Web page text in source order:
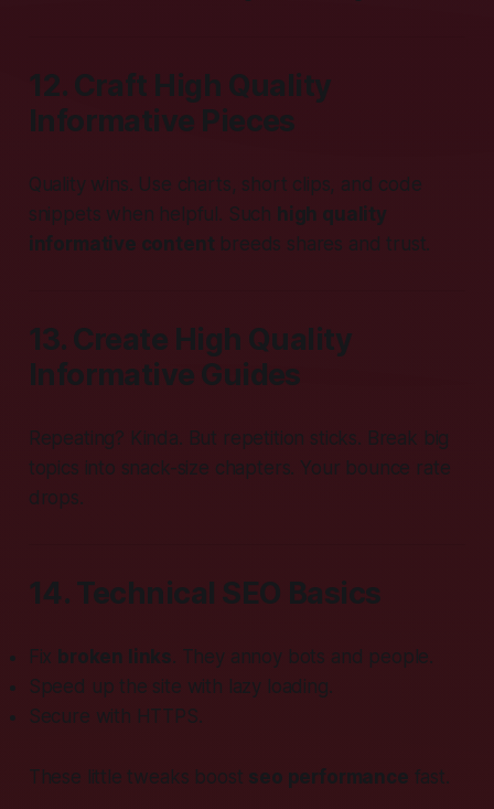
12. Craft High Quality
Informative Pieces
Quality wins. Use charts, short clips, and code
snippets when helpful. Such high quality
informative content breeds shares and trust.
13. Create High Quality
Informative Guides
Repeating? Kinda. But repetition sticks. Break big
topics into snack-size chapters. Your bounce rate
drops.
14. Technical SEO Basics
Fix broken links. They annoy bots and people.
Speed up the site with lazy loading.
Secure with HTTPS.
These little tweaks boost seo performance fast.